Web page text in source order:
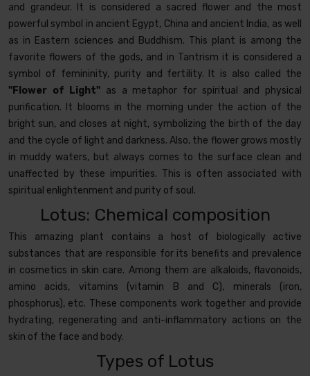
and grandeur. It is considered a sacred flower and the most
powerful symbol in ancient Egypt, China and ancient India, as well
as in Eastern sciences and Buddhism. This plant is among the
favorite flowers of the gods, and in Tantrism it is considered a
symbol of femininity, purity and fertility. It is also called the
"Flower of Light" as a metaphor for spiritual and physical
purification. It blooms in the morning under the action of the
bright sun, and closes at night, symbolizing the birth of the day
and the cycle of light and darkness. Also, the flower grows mostly
in muddy waters, but always comes to the surface clean and
unaffected by these impurities. This is often associated with
spiritual enlightenment and purity of soul.
Lotus: Chemical composition
This amazing plant contains a host of biologically active
substances that are responsible for its benefits and prevalence
in cosmetics in skin care. Among them are alkaloids, flavonoids,
amino acids, vitamins (vitamin B and C), minerals (iron,
phosphorus), etc. These components work together and provide
hydrating, regenerating and anti-inflammatory actions on the
skin of the face and body.
Types of Lotus